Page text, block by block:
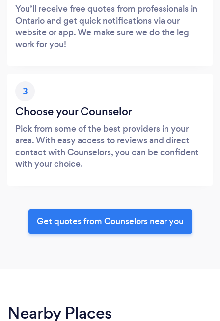
You’ll receive free quotes from professionals in
Ontario and get quick notifications via our
website or app. We make sure we do the leg
work for you!
3
Choose your Counselor
Pick from some of the best providers in your
area. With easy access to reviews and direct
contact with Counselors, you can be confident
with your choice.
Get quotes from Counselors near you
Nearby Places